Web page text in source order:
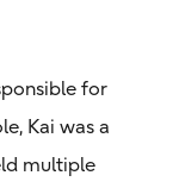
for
Kai was a
multiple